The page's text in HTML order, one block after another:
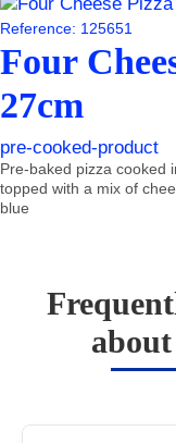
Reference: 125651
Four
27cm
pre-cooked-product
Pre-baked pizza cooked
topped with a mix of
blue